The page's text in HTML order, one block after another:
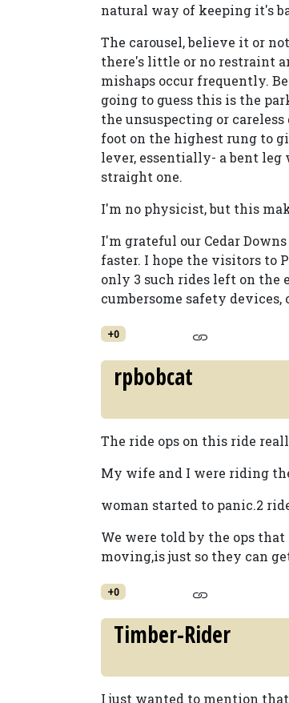
natural way of keeping it's
The carousel, believe it or
there's little or no restraint
mishaps occur frequently.
going to guess this is the
the unsuspecting or
foot on the highest rung to
lever, essentially- a bent
straight one.
I'm no physicist, but this
I'm grateful our Cedar
faster. I hope the visitors to
only 3 such rides left on the
cumbersome safety devices,
+0
rpbobcat
The ride ops on this ride
My wife and I were riding
woman started to panic.2
We were told by the ops
moving,is just so they can
+0
Timber-Rider
I just wanted to mention